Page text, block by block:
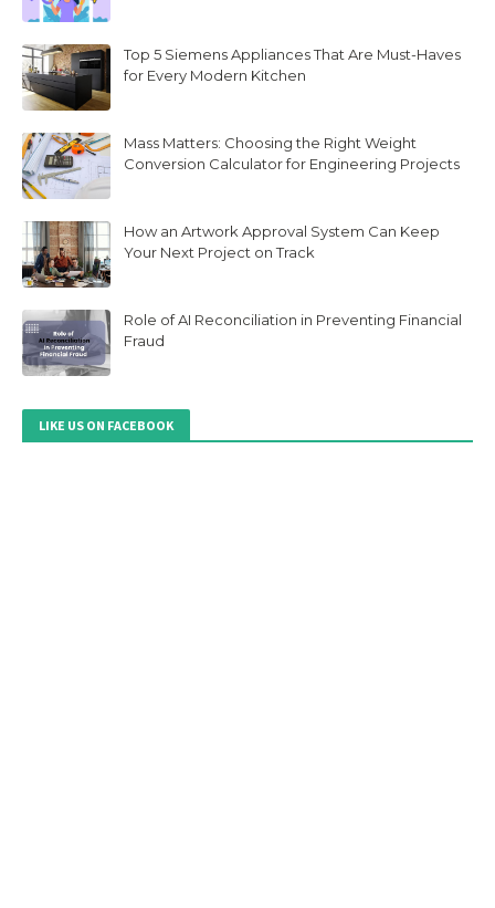
Top 5 Siemens Appliances That Are Must-Haves
for Every Modern Kitchen
Mass Matters: Choosing the Right Weight
Conversion Calculator for Engineering Projects
How an Artwork Approval System Can Keep
Your Next Project on Track
Role of AI Reconciliation in Preventing Financial
Fraud
LIKE US ON FACEBOOK